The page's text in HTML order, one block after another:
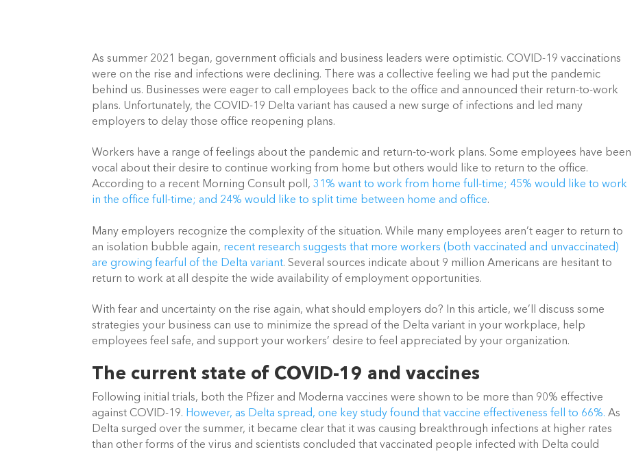
As summer 2021 began, government officials and business leaders were optimistic. COVID-19 vaccinations
were on the rise and infections were declining. There was a collective feeling we had put the pandemic
behind us. Businesses were eager to call employees back to the office and announced their return-to-work
plans. Unfortunately, the COVID-19 Delta variant has caused a new surge of infections and led many
employers to delay those office reopening plans.
Workers have a range of feelings about the pandemic and return-to-work plans. Some employees have been
vocal about their desire to continue working from home but others would like to return to the office.
According to a recent Morning Consult poll, 31% want to work from home full-time; 45% would like to work
in the office full-time; and 24% would like to split time between home and office.
Many employers recognize the complexity of the situation. While many employees aren’t eager to return to
an isolation bubble again, recent research suggests that more workers (both vaccinated and unvaccinated)
are growing fearful of the Delta variant. Several sources indicate about 9 million Americans are hesitant to
return to work at all despite the wide availability of employment opportunities.
With fear and uncertainty on the rise again, what should employers do? In this article, we’ll discuss some
strategies your business can use to minimize the spread of the Delta variant in your workplace, help
employees feel safe, and support your workers’ desire to feel appreciated by your organization.
The current state of COVID-19 and vaccines
Following initial trials, both the Pfizer and Moderna vaccines were shown to be more than 90% effective
against COVID-19. However, as Delta spread, one key study found that vaccine effectiveness fell to 66%. As
Delta surged over the summer, it became clear that it was causing breakthrough infections at higher rates
than other forms of the virus and scientists concluded that vaccinated people infected with Delta could